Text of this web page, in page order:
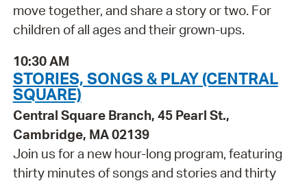
move together, and share a story or two. For
children of all ages and their grown-ups.
10:30 AM
STORIES, SONGS & PLAY (CENTRAL
SQUARE)
Central Square Branch, 45 Pearl St.,
Cambridge, MA 02139
Join us for a new hour-long program, featuring
thirty minutes of songs and stories and thirty